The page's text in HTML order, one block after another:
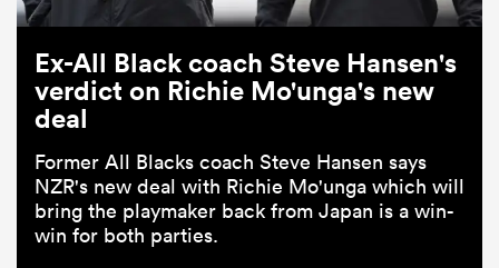
Ex-All Black coach Steve Hansen's
verdict on Richie Mo'unga's new
deal
Former All Blacks coach Steve Hansen says
NZR's new deal with Richie Mo'unga which will
bring the playmaker back from Japan is a win-
win for both parties.